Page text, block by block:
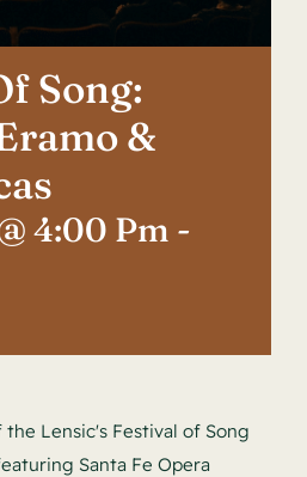
Song:
&
4:00 Pm -
Lensic's Festival of Song
Santa Fe Opera